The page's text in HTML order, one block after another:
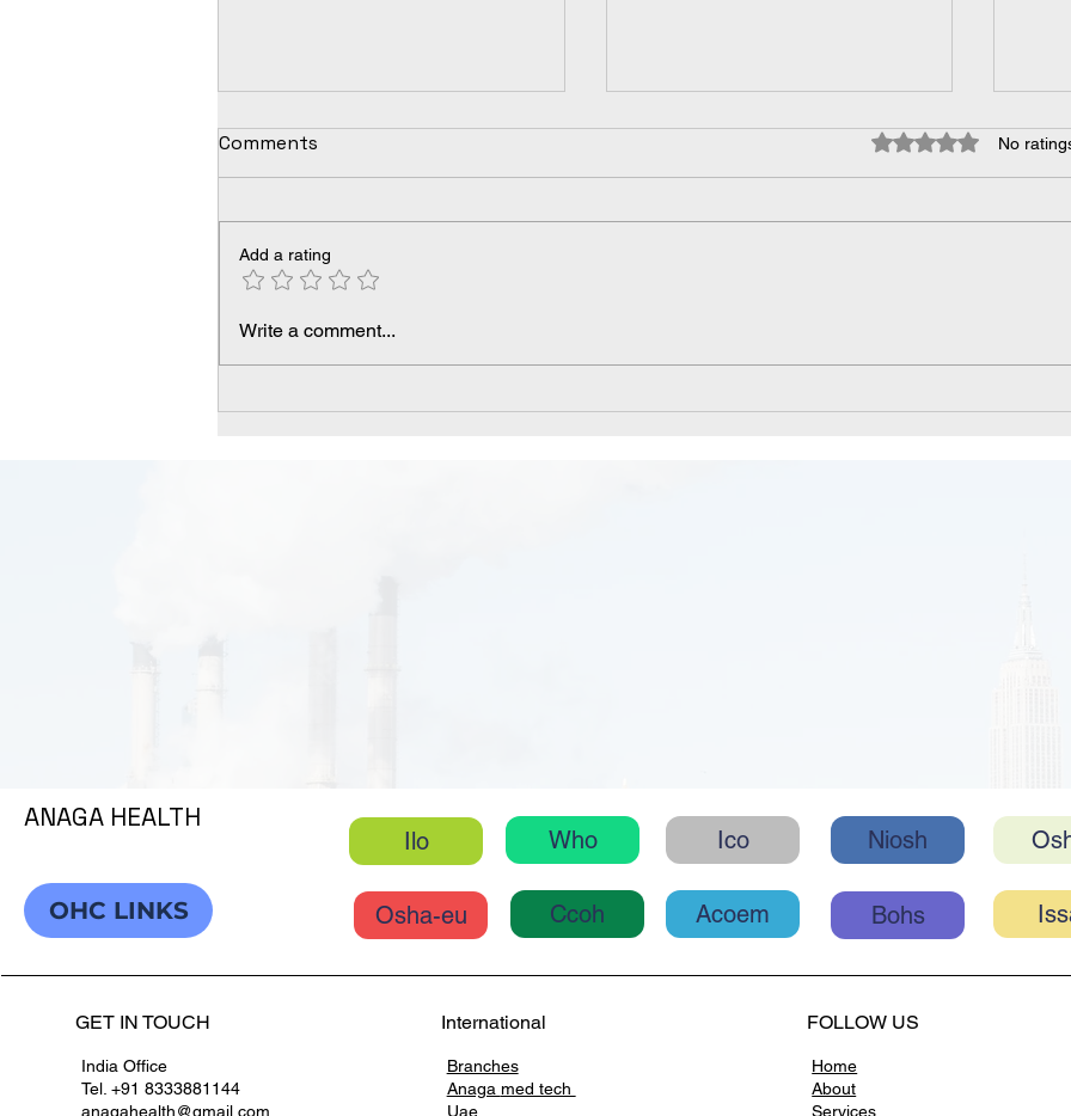
Understanding Arsenic:
Comments Rated 0 out of 5
No
Add a rating
Write a comment...
ANAGA HEALTH
Ilo Who Ico Niosh
OHC LINKS Osha-eu Ccoh Acoem Bohs
GET IN TOUCH
India Office
Tel. +91 8333881144
anagahealth@gmail.com
International
Branches
Anaga med tech
Uae
FOLLOW US
Home
About
Services